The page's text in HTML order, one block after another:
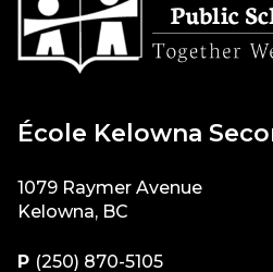
École Kelowna
1079 Raymer Avenue
Kelowna, BC
P (250) 870-5105